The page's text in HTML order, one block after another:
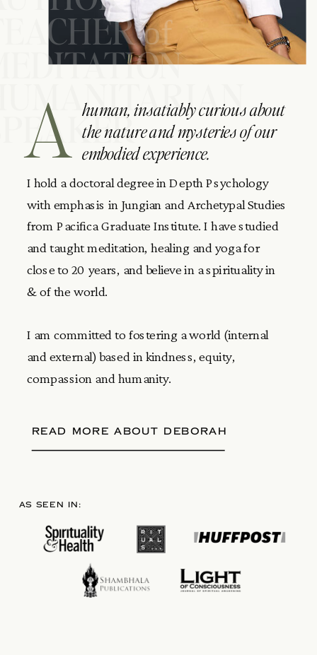
of
human, insatiably curious about
the nature and mysteries of our
embodied experience.
A
AS SEEN IN:
I hold a doctoral degree in Depth Psychology
with emphasis in Jungian and Archetypal Studies
from Pacifica Graduate Institute. I have studied
and taught meditation, healing and yoga for
close to 20 years, and believe in a spirituality in
& of the world.
I am committed to fostering a world (internal
and external) based in kindness, equity,
compassion and humanity.
READ MORE ABOUT DEBORAH